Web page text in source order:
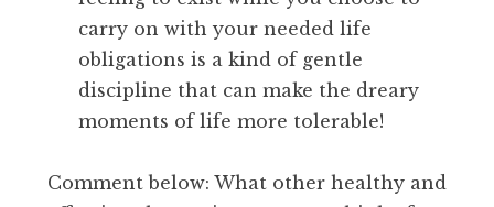
carry on with your needed life
obligations is a kind of gentle
discipline that can make the dreary
moments of life more tolerable!
Comment below: What other healthy and